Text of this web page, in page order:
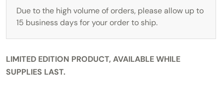
Due to the high volume of orders, please allow up to
15 business days for your order to ship.
LIMITED EDITION PRODUCT, AVAILABLE WHILE
SUPPLIES LAST.